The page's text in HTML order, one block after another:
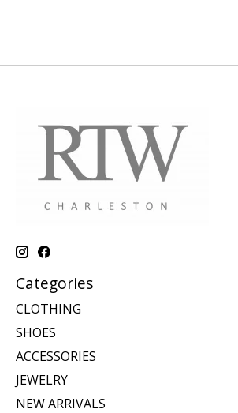
Categories
CLOTHING
SHOES
ACCESSORIES
JEWELRY
NEW ARRIVALS